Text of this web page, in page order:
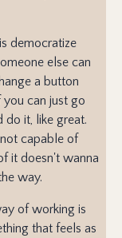
democratize
else can
a button
can just go
do it, like great.
capable of
it doesn't wanna
way.
of working is
that feels as